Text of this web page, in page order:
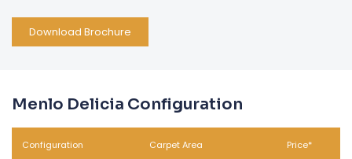
Download Brochure
Menlo Delicia Configuration
Configuration Carpet Area Price*